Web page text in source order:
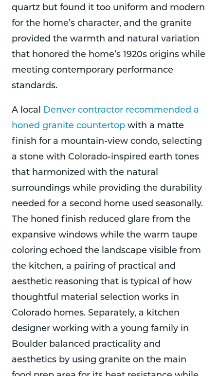
quartz but found it too uniform and modern
for the home’s character, and the granite
provided the warmth and natural variation
that honored the home’s 1920s origins while
meeting contemporary performance
standards.
A local
Denver contractor recommended a
honed granite countertop with a matte
finish for a mountain-view condo, selecting
a stone with Colorado-inspired earth tones
that harmonized with the natural
surroundings while providing the durability
needed for a second home used seasonally.
The honed finish reduced glare from the
expansive windows while the warm taupe
coloring echoed the landscape visible from
the kitchen, a pairing of practical and
aesthetic reasoning that is typical of how
thoughtful material selection works in
Colorado homes. Separately, a kitchen
designer working with a young family in
Boulder balanced practicality and
aesthetics by using granite on the main